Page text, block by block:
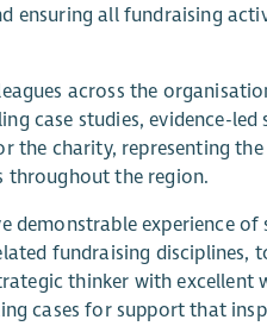
ensuring all fundraising
across the
case studies, evidence-
the charity, representing
throughout the region.
demonstrable experience
fundraising
thinker with
cases for support that